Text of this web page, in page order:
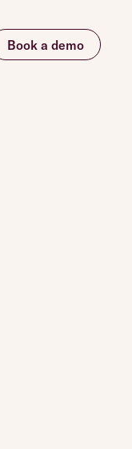
Book a demo